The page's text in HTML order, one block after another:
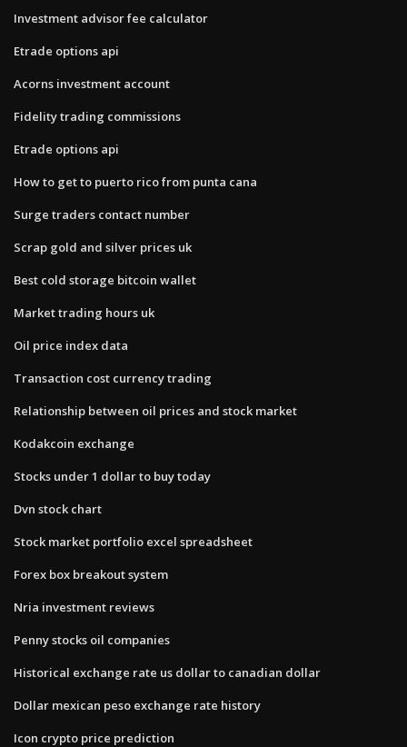
Investment advisor fee calculator
Etrade options api
Acorns investment account
Fidelity trading commissions
Etrade options api
How to get to puerto rico from punta cana
Surge traders contact number
Scrap gold and silver prices uk
Best cold storage bitcoin wallet
Market trading hours uk
Oil price index data
Transaction cost currency trading
Relationship between oil prices and stock market
Kodakcoin exchange
Stocks under 1 dollar to buy today
Dvn stock chart
Stock market portfolio excel spreadsheet
Forex box breakout system
Nria investment reviews
Penny stocks oil companies
Historical exchange rate us dollar to canadian dollar
Dollar mexican peso exchange rate history
Icon crypto price prediction